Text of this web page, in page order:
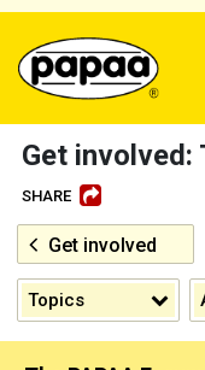
Be part of
Get involved:
SHARE
Get involved
Topics